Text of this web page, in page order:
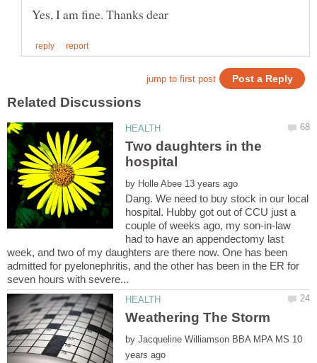
Two daughters in the
by
Dang. We need to buy stock in our local
hospital. Hubby got out of CCU just a
couple of weeks ago, my son-in-law
had to have an appendectomy last
week, and two of my daughters are there now. One has been
admitted for pyelonephritis, and the other has been in the ER for
by 10